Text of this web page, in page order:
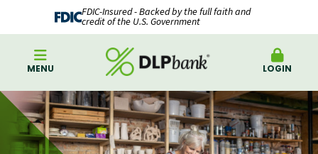
FDIC-Insured - Backed by the full faith and
credit of the U.S. Government
MENU LOGIN